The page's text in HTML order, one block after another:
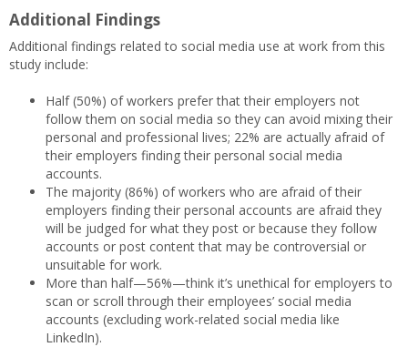
Additional Findings
Additional findings related to social media use at work from this
study include:
Half (50%) of workers prefer that their employers not
follow them on social media so they can avoid mixing their
personal and professional lives; 22% are actually afraid of
their employers finding their personal social media
accounts.
The majority (86%) of workers who are afraid of their
employers finding their personal accounts are afraid they
will be judged for what they post or because they follow
accounts or post content that may be controversial or
unsuitable for work.
More than half—56%—think it’s unethical for employers to
scan or scroll through their employees’ social media
accounts (excluding work-related social media like
LinkedIn).